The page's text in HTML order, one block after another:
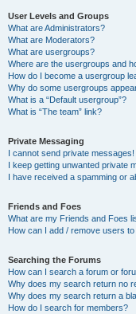
User Levels and Groups
What are Administrators?
What are Moderators?
What are usergroups?
Where are the usergroups and
How do I become a usergroup
Why do some usergroups
What is a “Default usergroup”?
What is “The team” link?
Private Messaging
I cannot send private messages!
I keep getting unwanted private
I have received a spamming or
Friends and Foes
What are my Friends and Foes
How can I add / remove users
Searching the Forums
How can I search a forum or
Why does my search return no
Why does my search return a
How do I search for members?